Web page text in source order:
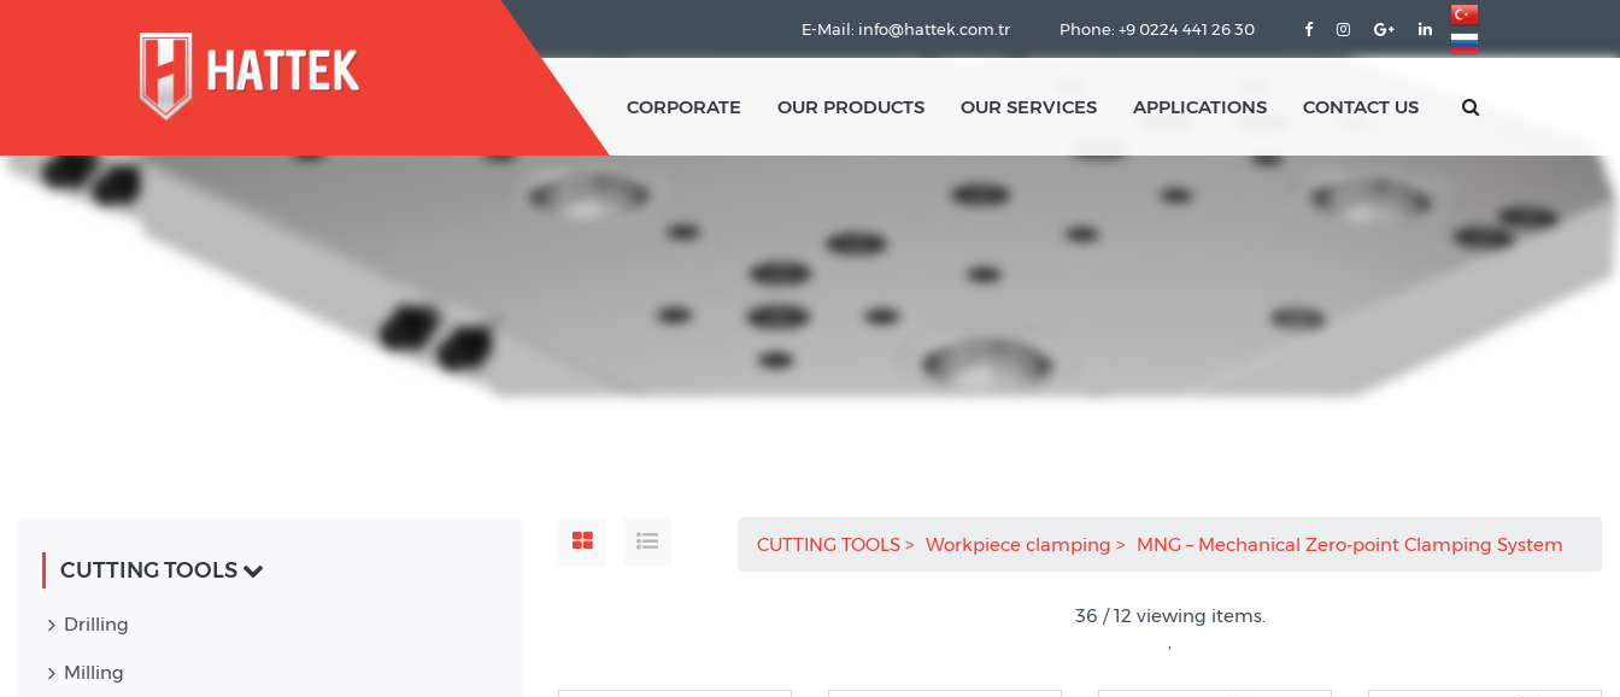
E-Mail: info@hattek.com.tr Phone: +9 0224 441 26 30
CORPORATE OUR PRODUCTS OUR SERVICES APPLICATIONS CONTACT US
CUTTING TOOLS Workpiece clamping MNG – Mechanical Zero-point Clamping System
36 / 12 viewing items.
,
CUTTING TOOLS
Drilling
Milling